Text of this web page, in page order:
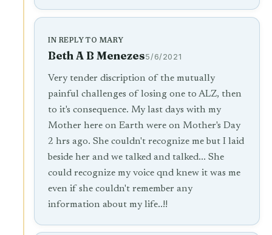
IN REPLY TO MARY
Beth A B Menezes5/6/2021
Very tender discription of the mutually
painful challenges of losing one to ALZ, then
to it's consequence. My last days with my
Mother here on Earth were on Mother's Day
2 hrs ago. She couldn't recognize me but I laid
beside her and we talked and talked... She
could recognize my voice qnd knew it was me
even if she couldn't remember any
information about my life..!!